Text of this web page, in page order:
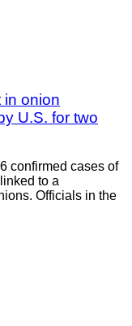
in onion
U.S. for two
confirmed cases of
to a
Officials in the